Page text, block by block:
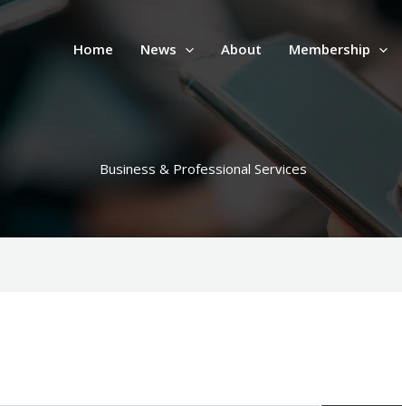
Home News About Membership
Business & Professional Services